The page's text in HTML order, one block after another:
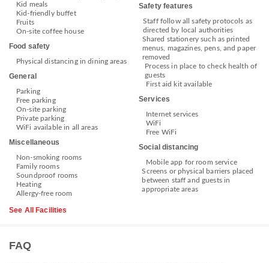
Kid meals
Kid-friendly buffet
Fruits
On-site coffee house
Food safety
Physical distancing in dining areas
General
Parking
Free parking
On-site parking
Private parking
WiFi available in all areas
Miscellaneous
Non-smoking rooms
Family rooms
Soundproof rooms
Heating
Allergy-free room
Safety features
Staff follow all safety protocols as
directed by local authorities
Shared stationery such as printed
menus, magazines, pens, and paper
removed
Process in place to check health of
guests
First aid kit available
Services
Internet services
WiFi
Free WiFi
Social distancing
Mobile app for room service
Screens or physical barriers placed
between staff and guests in
appropriate areas
See All Facilities
FAQ